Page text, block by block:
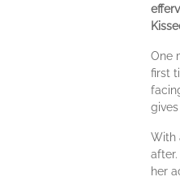
One
first
With
her